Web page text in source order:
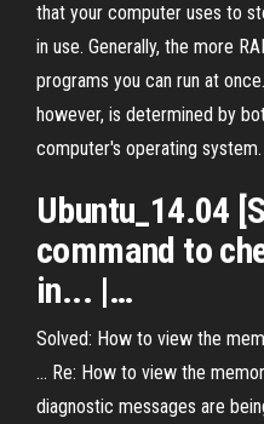
that your computer uses to
in use. Generally, the more
programs you can run at
however, is determined by
computer's operating system.
Ubuntu_14.04
command to
in... |…
Solved: How to view the
... Re: How to view the
diagnostic messages are